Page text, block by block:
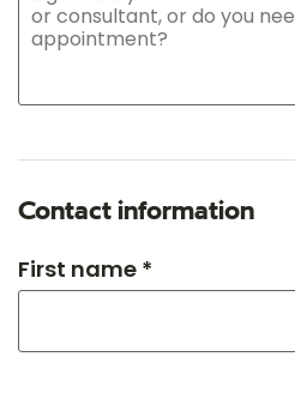
Contact information
First name *